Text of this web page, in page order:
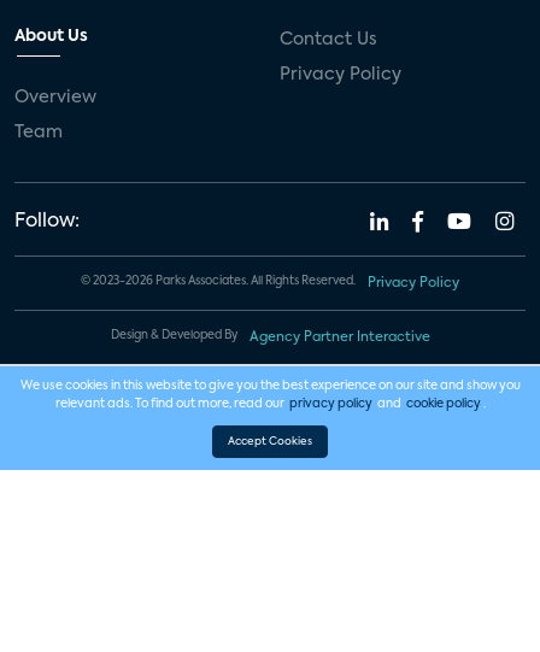
About Us
Overview
Team
Contact Us
Privacy Policy
Follow:
© 2023-2026 Parks Associates. All Rights Reserved. Privacy Policy
Design & Developed By Agency Partner Interactive
We use cookies in this website to give you the best experience on our site and show you
relevant ads. To find out more, read our privacy policy and cookie policy .
Accept Cookies